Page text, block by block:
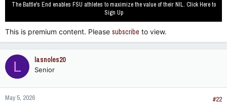
The Battle's End enables FSU athletes to maximize the value of their NIL. Click Here to
Sign Up
This is premium content. Please subscribe to view.
L lasnoles20
Senior
May 5, 2026 #22